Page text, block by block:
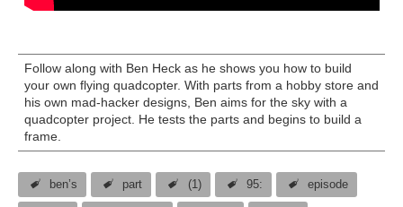
Follow along with Ben Heck as he shows you how to build
your own flying quadcopter. With parts from a hobby store and
his own mad-hacker designs, Ben aims for the sky with a
quadcopter project. He tests the parts and begins to build a
frame.
ben’s part (1) 95: episode